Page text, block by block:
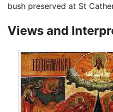
bush preserved at St
Views and